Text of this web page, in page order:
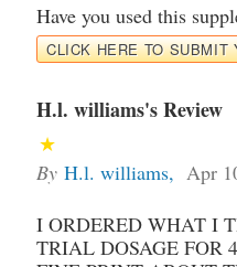
Have you used this
CLICK HERE TO SUBMIT
H.l. williams's Review
By H.l. williams, Apr
I ORDERED WHAT I
TRIAL DOSAGE FOR